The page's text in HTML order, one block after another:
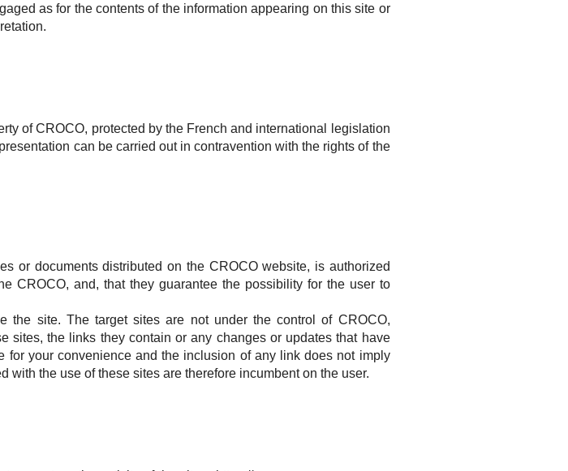
as for the contents of the information appearing on this site or
ofCROCO, protected by the French and international legislation
can be carried out in contravention with the rights of the
or documents distributed on the CROCOwebsite, is authorized
CROCO, and, that they guarantee the possibility for the user to
the site. The target sites are not under the control of CROCO,
sites, the links they contain or any changes or updates that have
for your convenience and the inclusion of any link does not imply
with the use of these sites are therefore incumbent on the user.